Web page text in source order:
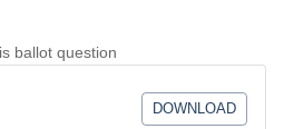
ballot question
DOWNLOAD